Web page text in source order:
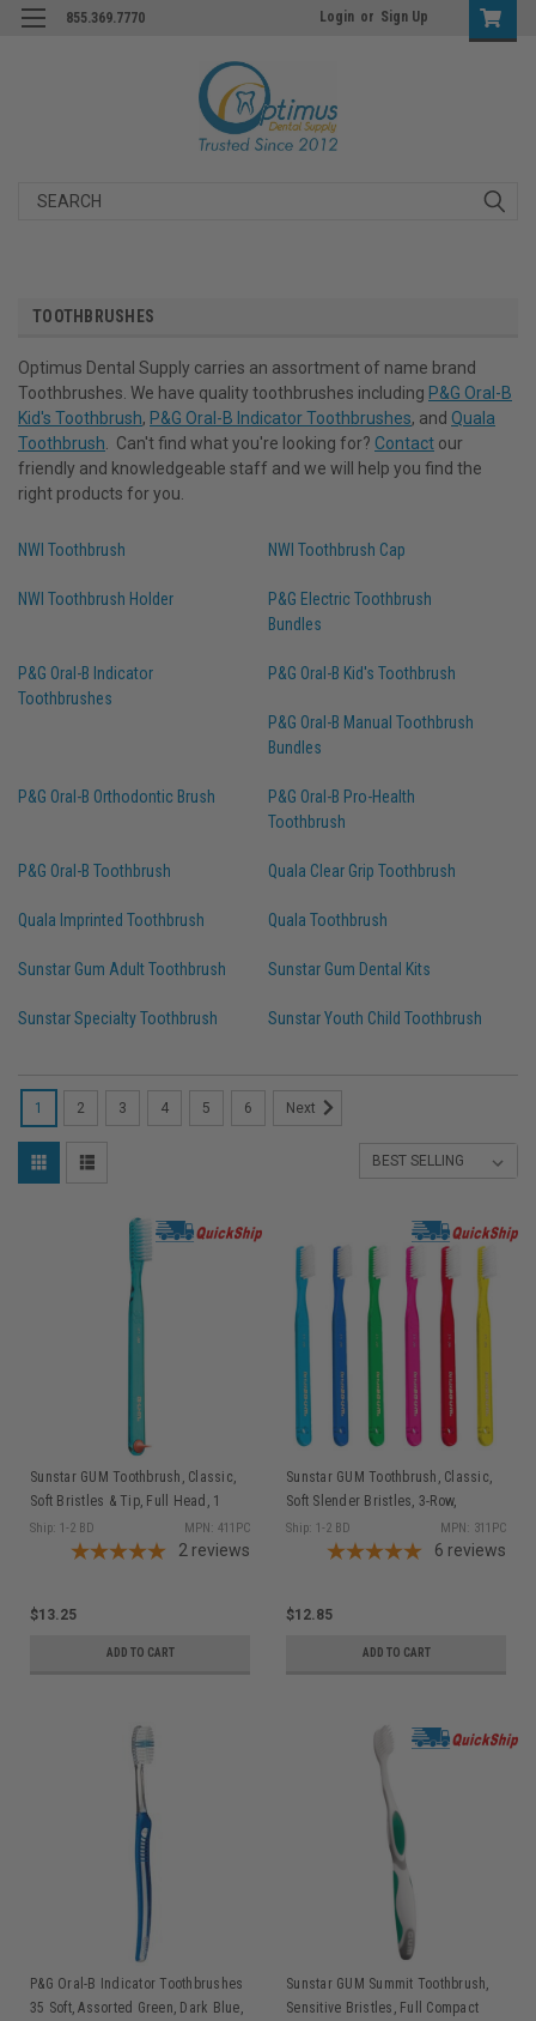
855.369.7770 Login or Sign Up
Search
TOOTHBRUSHES
Optimus Dental Supply carries an assortment of name brand
Toothbrushes. We have quality toothbrushes including P&G Oral-B
Kid's Toothbrush, P&G Oral-B Indicator Toothbrushes, and Quala
Toothbrush . Can't find what you're looking for? Contact our
friendly and knowledgeable staff and we will help you find the
right products for you.
NWI Toothbrush NWI Toothbrush Cap
NWI Toothbrush Holder
P&G Electric Toothbrush
Bundles
P&G Oral-B Indicator
Toothbrushes
P&G Oral-B Kid's Toothbrush
P&G Oral-B Manual Toothbrush
Bundles
P&G Oral-B Orthodontic Brush
P&G Oral-B Pro-Health
Toothbrush
P&G Oral-B Toothbrush Quala Clear Grip Toothbrush
Quala Imprinted Toothbrush Quala Toothbrush
Sunstar Gum Adult Toothbrush Sunstar Gum Dental Kits
Sunstar Specialty Toothbrush Sunstar Youth Child Toothbrush
Sunstar GUM Toothbrush, Classic,
Soft Bristles & Tip, Full Head, 1
dz/bx
Ship: 1-2 BD MPN: 411PC
2 reviews
$13.25
ADD TO CART
Sunstar GUM Toothbrush, Classic,
Soft Slender Bristles, 3-Row,
Compact Head, 1 dz/bx
Ship: 1-2 BD MPN: 311PC
6 reviews
$12.85
ADD TO CART
P&G Oral-B Indicator Toothbrushes
35 Soft, Assorted Green, Dark Blue,
Sunstar GUM Summit Toothbrush,
Sensitive Bristles, Full Compact
1 2 3 4 5 6 Next